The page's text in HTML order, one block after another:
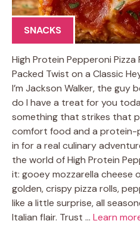
SNACKS
High Protein Pepperoni
Packed Twist on a Classic
I’m Jackson Walker, the guy
do I have a treat for you
something that strikes that
comfort food and a protein-
in for a real culinary
the world of High Protein
it: gooey mozzarella cheese
golden, crispy pizza rolls,
like a little surprise, all
Italian flair. Trust … Learn